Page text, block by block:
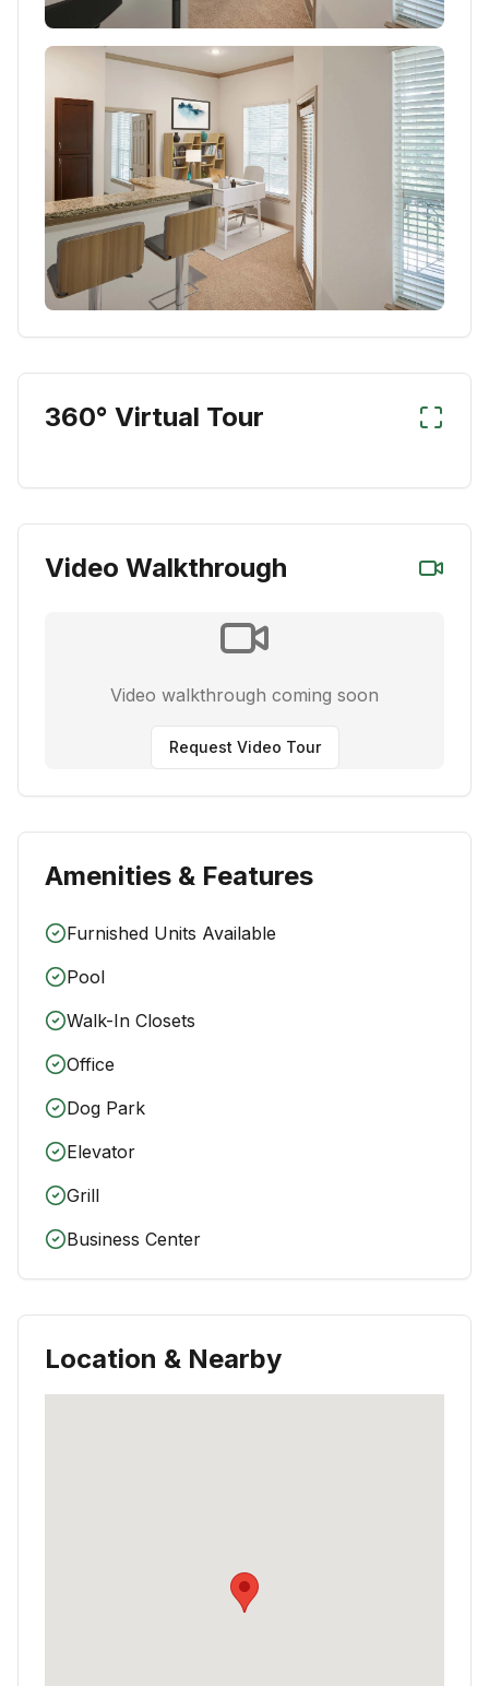
360° Virtual Tour
Video Walkthrough
Video walkthrough coming soon
Request Video Tour
Amenities & Features
Furnished Units Available
Pool
Walk-In Closets
Office
Dog Park
Elevator
Grill
Business Center
Location & Nearby